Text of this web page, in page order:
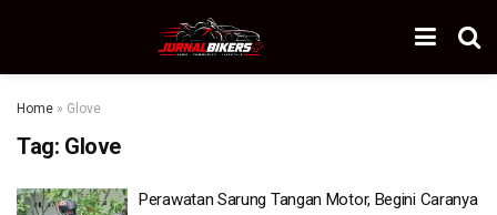
Home » Glove
Tag: Glove
Perawatan Sarung Tangan Motor, Begini Caranya